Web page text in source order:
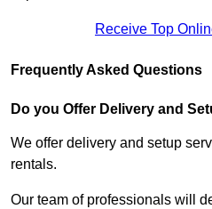
Receive Top
Frequently Asked Questions
Do you Offer Delivery and
We offer delivery and setup
rentals.
Our team of professionals will